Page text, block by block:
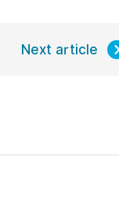
Next article